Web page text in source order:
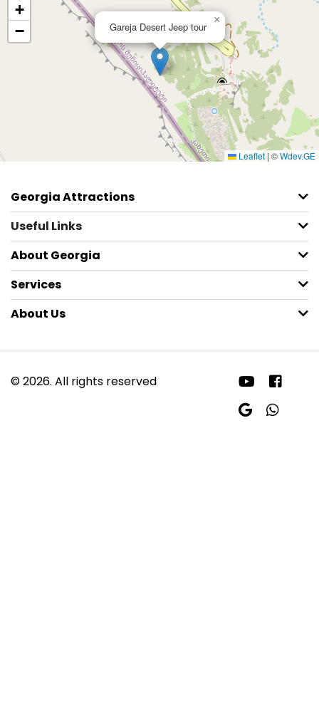
Gareja Desert Jeep tour
×
+
−
Leaflet | ©Wdev.GE
Georgia Attractions
Useful Links
About Georgia
Services
About Us
© 2026. All rights reserved